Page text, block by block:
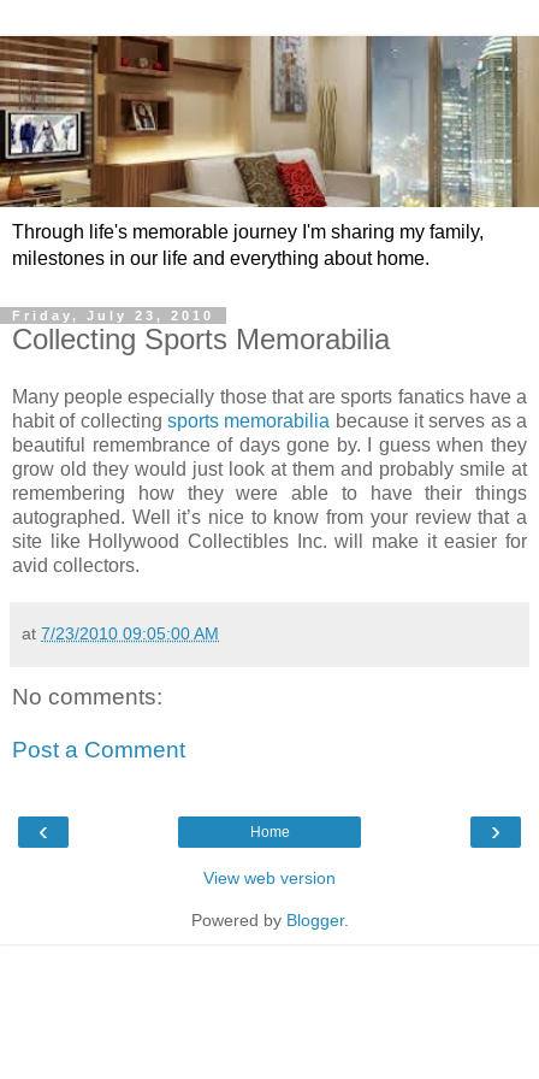
Through life's memorable journey I'm sharing my family,
milestones in our life and everything about home.
Friday, July 23, 2010
Collecting Sports Memorabilia
Many people especially those that aresports fanaticshave a
habit of collecting sports memorabilia because it serves as a
beautiful remembrance of days gone by. I guess when they
grow old they would just look at them and probably smile at
remembering how they were able to have their things
autographed. Well it’s nice to know from your review that a
site like Hollywood Collectibles Inc. will make it easier for
avid collectors.
at 7/23/2010 09:05:00 AM
No comments:
Post a Comment
‹ ›
Home
View web version
Powered by Blogger.